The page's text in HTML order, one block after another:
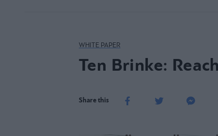
WHITE PAPER
Ten Brinke:
Share this